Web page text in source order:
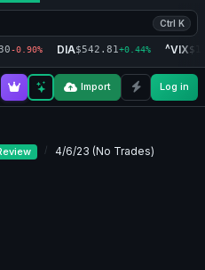
Ctrl K
-0.90% DIA$542.81+0.44% ^VIX
Import Log in
4/6/23 (No Trades)